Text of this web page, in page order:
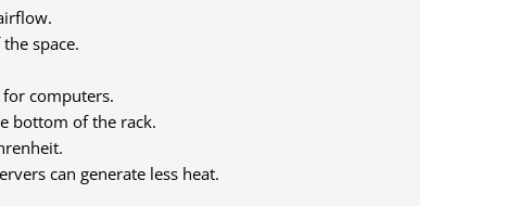
space.
for computers.
bottom of the rack.
can generate less heat.